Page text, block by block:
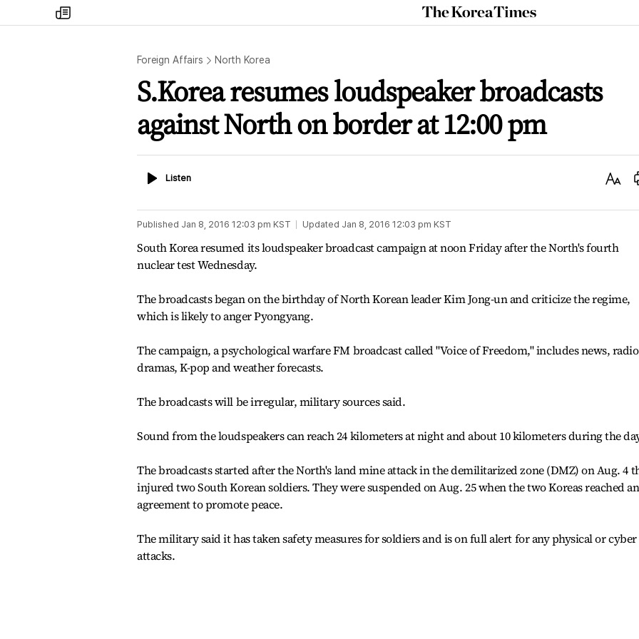
my
times
The
Korea
Foreign Affairs North Korea
S.Korea resumes loudspeaker broadcasts
against North on border at 12:00 pm
ListenListen
Text
Published Jan 8, 2016 12:03 pm KST Updated Jan 8, 2016 12:03 pm KST
South Korea resumed its loudspeaker broadcast campaign at noon Friday after the North's fourth
nuclear test Wednesday.
The broadcasts began on the birthday of North Korean leader Kim Jong-un and criticize the regime,
which is likely to anger Pyongyang.
The campaign, a psychological warfare FM broadcast called "Voice of Freedom," includes news, radio
dramas, K-pop and weather forecasts.
The broadcasts will be irregular, military sources said.
Sound from the loudspeakers can reach 24 kilometers at night and about 10 kilometers during the
The broadcasts started after the North's land mine attack in the demilitarized zone (DMZ) on Aug. 4
injured two South Korean soldiers. They were suspended on Aug. 25 when the two Koreas reached an
agreement to promote peace.
The military said it has taken safety measures for soldiers and is on full alert for any physical or cyber
attacks.